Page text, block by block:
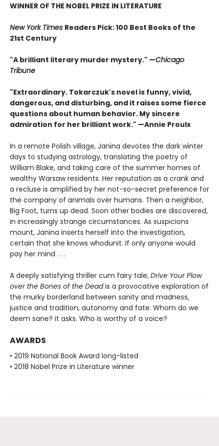
WINNER OF THE NOBEL PRIZE IN LITERATURE
New York Times Readers Pick: 100 Best Books of the
21st Century
"A brilliant literary murder mystery." —Chicago
Tribune
"Extraordinary. Tokarczuk's novel is funny, vivid,
dangerous, and disturbing, and it raises some fierce
questions about human behavior. My sincere
admiration for her brilliant work." —Annie Proulx
In a remote Polish village, Janina devotes the dark winter
days to studying astrology, translating the poetry of
William Blake, and taking care of the summer homes of
wealthy Warsaw residents. Her reputation as a crank and
a recluse is amplified by her not-so-secret preference for
the company of animals over humans. Then a neighbor,
Big Foot, turns up dead. Soon other bodies are discovered,
in increasingly strange circumstances. As suspicions
mount, Janina inserts herself into the investigation,
certain that she knows whodunit. If only anyone would
pay her mind . . .
A deeply satisfying thriller cum fairy tale, Drive Your Plow
over the Bones of the Deadis a provocative exploration of
the murky borderland between sanity and madness,
justice and tradition, autonomy and fate. Whom do we
deem sane? it asks. Who is worthy of a voice?
AWARDS
• 2019 National Book Award long-listed
• 2018 Nobel Prize in Literature winner